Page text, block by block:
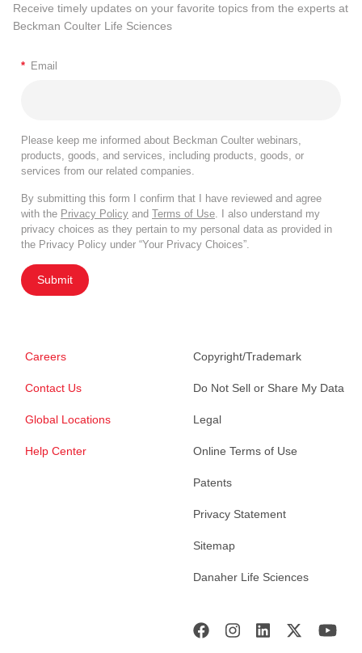
Receive timely updates on your favorite topics from the experts at
Beckman Coulter Life Sciences
* Email
Please keep me informed about Beckman Coulter webinars,
products, goods, and services, including products, goods, or
services from our related companies.
By submitting this form I confirm that I have reviewed and agree
with the Privacy Policy and Terms of Use. I also understand my
privacy choices as they pertain to my personal data as provided in
the Privacy Policy under “Your Privacy Choices”.
Submit
Careers
Contact Us
Global Locations
Help Center
Copyright/Trademark
Do Not Sell or Share My Data
Legal
Online Terms of Use
Patents
Privacy Statement
Sitemap
Danaher Life Sciences